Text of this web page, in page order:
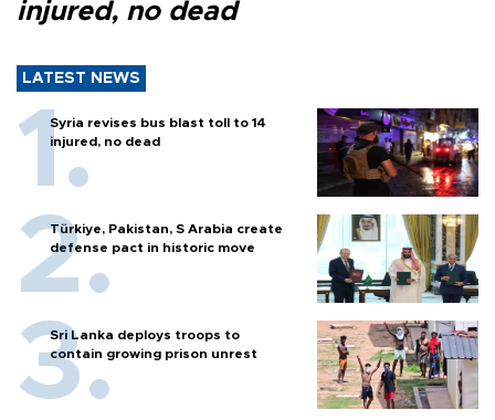
injured, no dead
LATEST NEWS
Syria revises bus blast toll to 14
injured, no dead
Türkiye, Pakistan, S Arabia create
defense pact in historic move
Sri Lanka deploys troops to
contain growing prison unrest